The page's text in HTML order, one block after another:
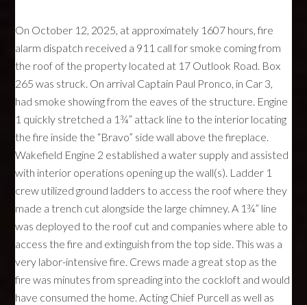
On October 12, 2025, at approximately 1607 hours, fire
alarm dispatch received a 911 call for smoke coming from
the roof of the property located at 17 Outlook Road. Box
265 was struck. On arrival Captain Paul Pronco, in Car 3,
had smoke showing from the eaves of the structure. Engine
1 quickly stretched a 1¾” attack line to the interior locating
the fire inside the “Bravo” side wall above the fireplace.
Wakefield Engine 2 established a water supply and assisted
with interior operations opening up the wall(s). Ladder 1
crew utilized ground ladders to access the roof where they
made a trench cut alongside the large chimney. A 1¾” line
was deployed to the roof cut and companies where able to
access the fire and extinguish from the top side. This was a
very labor-intensive fire. Crews made a great stop as the
fire was minutes from spreading into the cockloft and would
have consumed the home. Acting Chief Purcell as well as